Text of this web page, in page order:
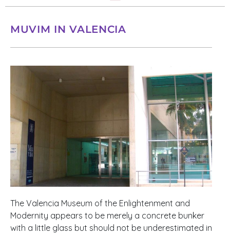
MUVIM IN VALENCIA
The Valencia Museum of the Enlightenment and
Modernity appears to be merely a concrete bunker
with a little glass but should not be underestimated in